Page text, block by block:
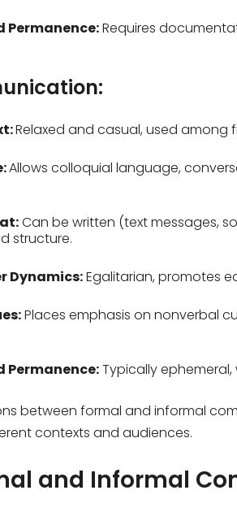
Permanence:Requires
Relaxed and casual, used among
Allows colloquial language,
Can be written (text messages,
structure.
Dynamics:Egalitarian, promotes
Places emphasis on nonverbal
Permanence:Typically
between formal and informal
contexts and audiences.
and Informal